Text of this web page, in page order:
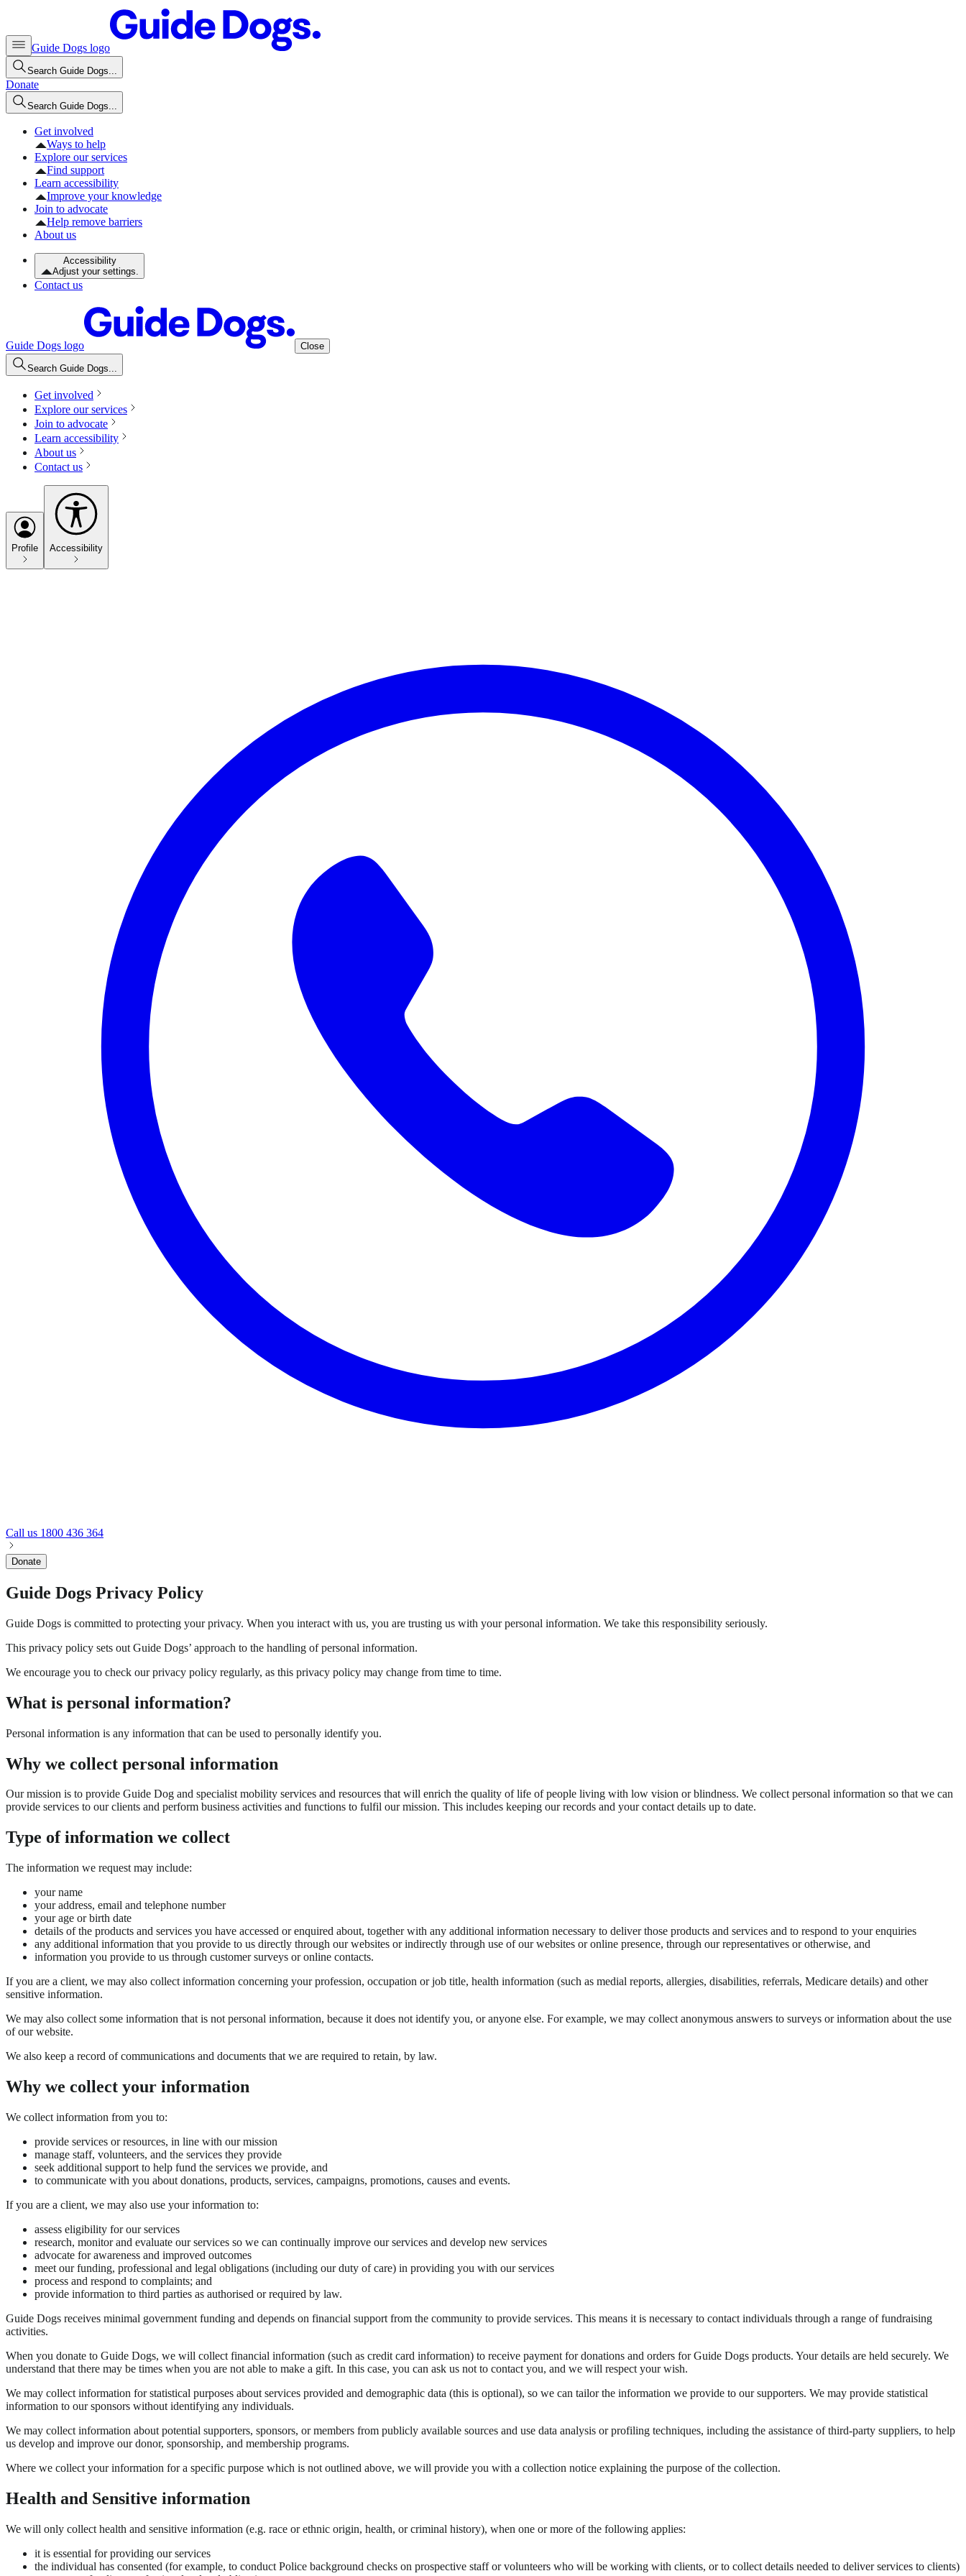
Guide Dogs logo
Search Guide Dogs...
Donate
Search Guide Dogs...
Get involved
Ways to help
Explore our services
Find support
Learn accessibility
Improve your knowledge
Join to advocate
Help remove barriers
About us
Accessibility
Adjust your settings.
Contact us
Guide Dogs logo Close
Search Guide Dogs...
Get involved
Explore our services
Join to advocate
Learn accessibility
About us
Contact us
Profile Accessibility
Call us 1800 436 364
Donate
Guide Dogs Privacy Policy
Guide Dogs is committed to protecting your privacy. When you interact with us, you are trusting us with your personal information. We take this responsibility seriously.
This privacy policy sets out Guide Dogs’ approach to the handling of personal information.
We encourage you to check our privacy policy regularly, as this privacy policy may change from time to time.
What is personal information?
Personal information is any information that can be used to personally identify you.
Why we collect personal information
Our mission is to provide Guide Dog and specialist mobility services and resources that will enrich the quality of life of people living with low vision or blindness. We collect personal information so that we can
provide services to our clients and perform business activities and functions to fulfil our mission. This includes keeping our records and your contact details up to date.
Type of information we collect
The information we request may include:
your name
your address, email and telephone number
your age or birth date
details of the products and services you have accessed or enquired about, together with any additional information necessary to deliver those products and services and to respond to your enquiries
any additional information that you provide to us directly through our websites or indirectly through use of our websites or online presence, through our representatives or otherwise, and
information you provide to us through customer surveys or online contacts.
If you are a client, we may also collect information concerning your profession, occupation or job title, health information (such as medial reports, allergies, disabilities, referrals, Medicare details) and other
sensitive information.
We may also collect some information that is not personal information, because it does not identify you, or anyone else. For example, we may collect anonymous answers to surveys or information about the use
of our website.
We also keep a record of communications and documents that we are required to retain, by law.
Why we collect your information
We collect information from you to:
provide services or resources, in line with our mission
manage staff, volunteers, and the services they provide
seek additional support to help fund the services we provide, and
to communicate with you about donations, products, services, campaigns, promotions, causes and events.
If you are a client, we may also use your information to:
assess eligibility for our services
research, monitor and evaluate our services so we can continually improve our services and develop new services
advocate for awareness and improved outcomes
meet our funding, professional and legal obligations (including our duty of care) in providing you with our services
process and respond to complaints; and
provide information to third parties as authorised or required by law.
Guide Dogs receives minimal government funding and depends on financial support from the community to provide services. This means it is necessary to contact individuals through a range of fundraising
activities.
When you donate to Guide Dogs, we will collect financial information (such as credit card information) to receive payment for donations and orders for Guide Dogs products. Your details are held securely. We
understand that there may be times when you are not able to make a gift. In this case, you can ask us not to contact you, and we will respect your wish.
We may collect information for statistical purposes about services provided and demographic data (this is optional), so we can tailor the information we provide to our supporters. We may provide statistical
information to our sponsors without identifying any individuals.
We may collect information about potential supporters, sponsors, or members from publicly available sources and use data analysis or profiling techniques, including the assistance of third-party suppliers, to help
us develop and improve our donor, sponsorship, and membership programs.
Where we collect your information for a specific purpose which is not outlined above, we will provide you with a collection notice explaining the purpose of the collection.
Health and Sensitive information
We will only collect health and sensitive information (e.g. race or ethnic origin, health, or criminal history), when one or more of the following applies:
it is essential for providing our services
the individual has consented (for example, to conduct Police background checks on prospective staff or volunteers who will be working with clients, or to collect details needed to deliver services to clients)